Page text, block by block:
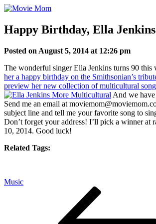
Skip
content
Happy Birthday, Ella
Posted on August 5, 2014 at 12:26 pm
The wonderful singer Ella Jenkins turns 90 this
her a happy birthday on the Smithsonian’s
preview her new collection of multicultural
And we
Send me an email at
subject line and tell me your favorite song to
Don’t forget your address! I’ll pick a winner at
10, 2014. Good luck!
Related Tags:
Music